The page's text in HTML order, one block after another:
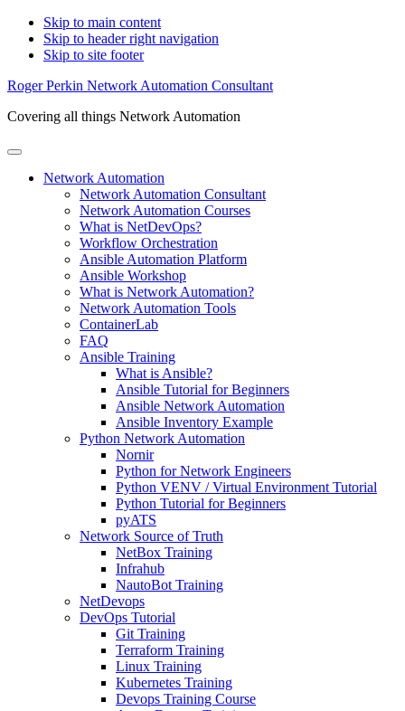
Skip to main content
Skip to header right navigation
Skip to site footer
Roger Perkin Network Automation Consultant
Covering all things Network Automation
Menu
Network Automation
Network Automation Consultant
Network Automation Courses
What is NetDevOps?
Workflow Orchestration
Ansible Automation Platform
Ansible Workshop
What is Network Automation?
Network Automation Tools
ContainerLab
FAQ
Ansible Training
What is Ansible?
Ansible Tutorial for Beginners
Ansible Network Automation
Ansible Inventory Example
Python Network Automation
Nornir
Python for Network Engineers
Python VENV / Virtual Environment Tutorial
Python Tutorial for Beginners
pyATS
Network Source of Truth
NetBox Training
Infrahub
NautoBot Training
NetDevops
DevOps Tutorial
Git Training
Terraform Training
Linux Training
Kubernetes Training
Devops Training Course